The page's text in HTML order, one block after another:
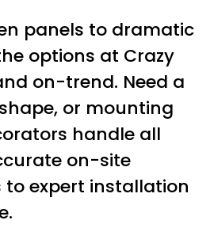
panels to dramatic
options at Crazy
on-trend. Need a
or mounting
handle all
on-site
expert installation